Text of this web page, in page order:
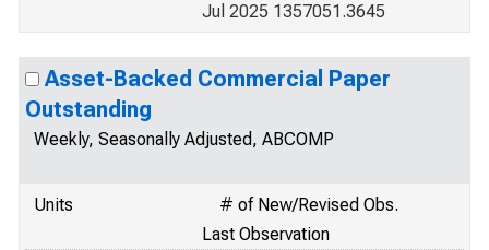
Jul 2025 1357051.3645
Asset-Backed Commercial Paper
Outstanding
Weekly, Seasonally Adjusted, ABCOMP
Units
# of New/Revised Obs.
Last Observation